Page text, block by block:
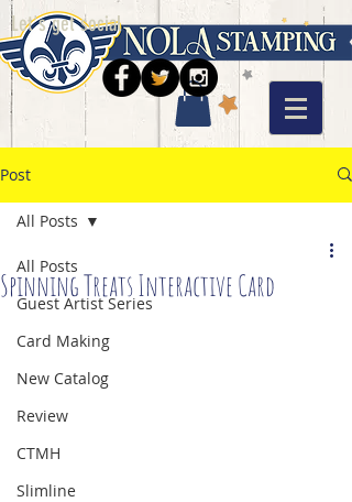
Let's get social
Post
All Posts
Guest Artist Series
Card Making
New Catalog
Review
CTMH
Slimline
All Posts
Spinning Treats Interactive Card